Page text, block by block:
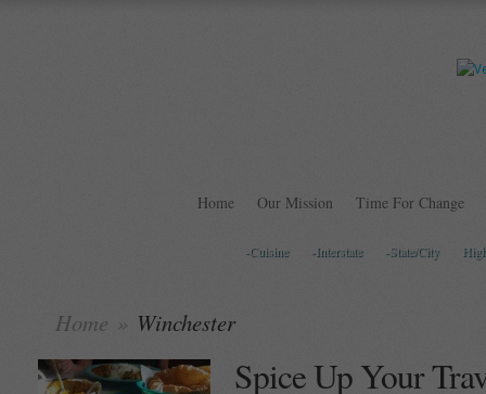
Home Our Mission Time For Change
-Cuisine -Interstate -State/City
Home » Winchester
Spice Up Your